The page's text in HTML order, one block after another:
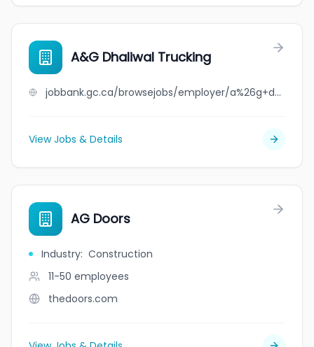
A&G Dhaliwal Trucking
jobbank.gc.ca/browsejobs/employer/a%26g+dhaliwal+trucking/ca
View Jobs & Details
AG Doors
Industry: Construction
11-50 employees
thedoors.com